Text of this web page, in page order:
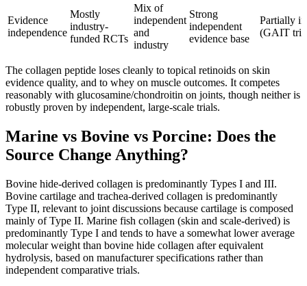
Evidence
independence
Mostly
industry-
funded RCTs
Mix of
independent
and
industry
Strong
independent
evidence base
Partially
(GAIT
The collagen peptide loses cleanly to topical retinoids on skin
evidence quality, and to whey on muscle outcomes. It competes
reasonably with glucosamine/chondroitin on joints, though neither is
robustly proven by independent, large-scale trials.
Marine vs Bovine vs Porcine: Does the
Source Change Anything?
Bovine hide-derived collagen is predominantly Types I and III.
Bovine cartilage and trachea-derived collagen is predominantly
Type II, relevant to joint discussions because cartilage is composed
mainly of Type II. Marine fish collagen (skin and scale-derived) is
predominantly Type I and tends to have a somewhat lower average
molecular weight than bovine hide collagen after equivalent
hydrolysis, based on manufacturer specifications rather than
independent comparative trials.